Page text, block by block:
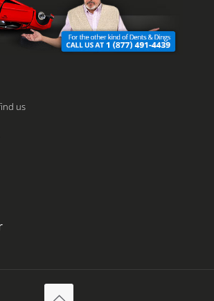
us